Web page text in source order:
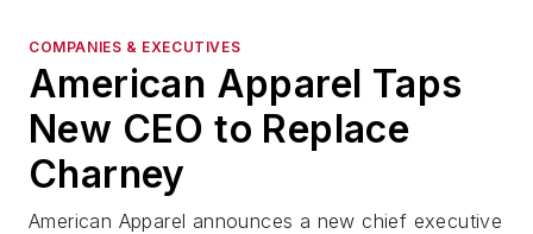
COMPANIES & EXECUTIVES
American Apparel Taps
New CEO to Replace
Charney
American Apparel announces a new chief executive